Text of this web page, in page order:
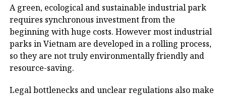
A green, ecological and sustainable industrial park
requires synchronous investment from the
beginning with huge costs. However most industrial
parks in Vietnam are developed in a rolling process,
so they are not truly environmentally friendly and
resource-saving.
Legal bottlenecks and unclear regulations also make